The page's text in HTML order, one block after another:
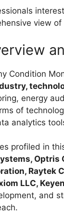
view
Condition
energy
of
analytics
profiled in
Raytek
LLC,
and